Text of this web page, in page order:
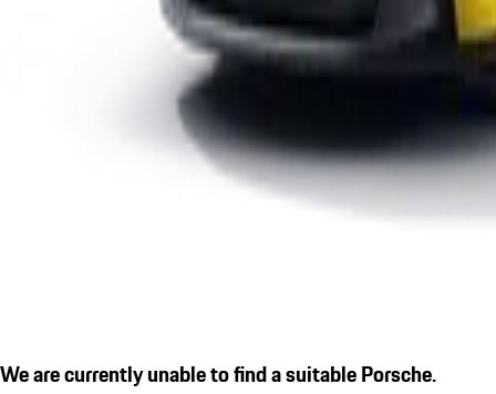
We are currently unable to find a suitable Porsche.